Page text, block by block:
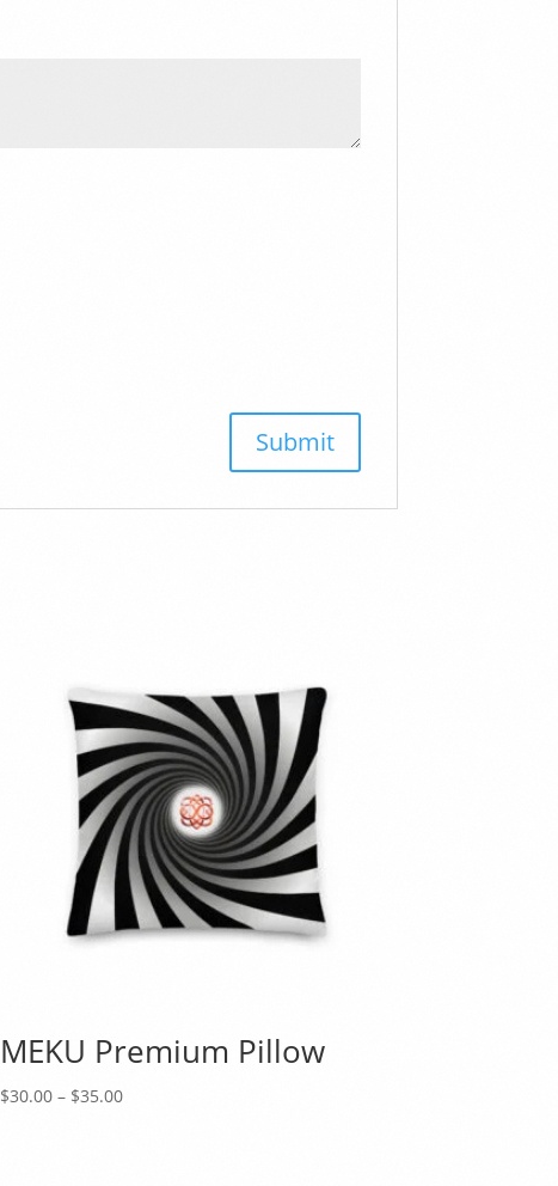
MEKU Premium Pillow
$30.00 – $35.00Price